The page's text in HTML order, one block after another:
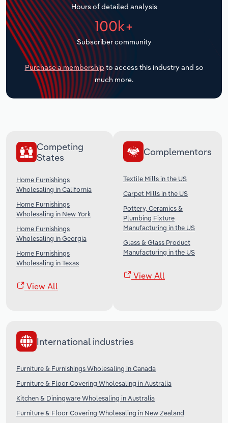
Hours of detailed analysis
100k+
Subscriber community
Purchase a membership to access this industry and so
much more.
Competing
States
Home Furnishings
Wholesaling in California
Home Furnishings
Wholesaling in New York
Home Furnishings
Wholesaling in Georgia
Home Furnishings
Wholesaling in Texas
View All
Complementors
Textile Mills in the US
Carpet Mills in the US
Pottery, Ceramics &
Plumbing Fixture
Manufacturing in the US
Glass & Glass Product
Manufacturing in the US
View All
International industries
Furniture & Furnishings Wholesaling in Canada
Furniture & Floor Covering Wholesaling in Australia
Kitchen & Diningware Wholesaling in Australia
Furniture & Floor Covering Wholesaling in New Zealand
Transportation and Warehousing
Utilities
Wholesale Trade